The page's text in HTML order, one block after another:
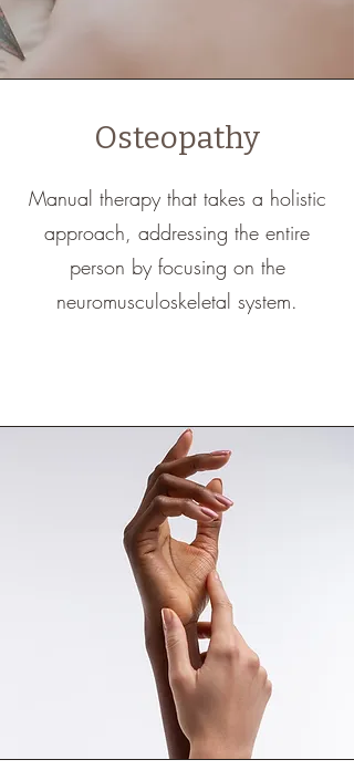
Osteopathy
Manual therapy that takes a holistic
approach, addressing the entire
person by focusing on the
neuromusculoskeletal system.